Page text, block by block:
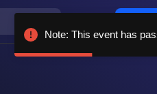
Note: This event has